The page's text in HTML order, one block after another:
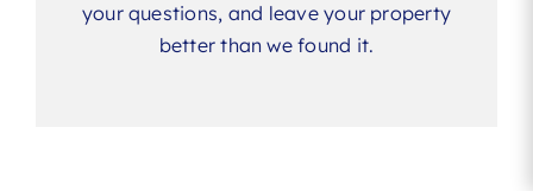
your questions, and leave your property
better than we found it.